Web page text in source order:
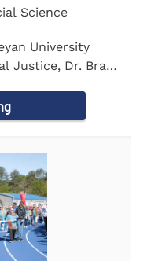
Science
University
Justice, Dr. Brad